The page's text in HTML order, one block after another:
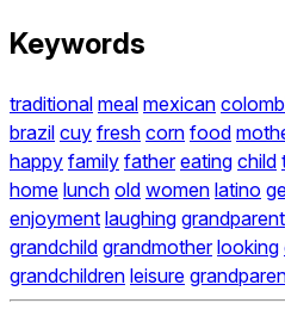
Keywords
traditional meal mexican
brazil cuy fresh corn food
happy family father eating child
home lunch old women latino
enjoyment laughing grandparent
grandchild grandmother looking
grandchildren leisure